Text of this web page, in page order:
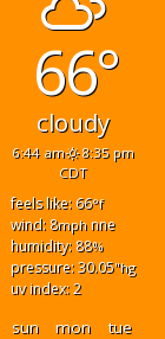
66°
cloudy
6:44 am
8:35 pm
CDT
feels like: 66°f
wind: 8mph nne
humidity: 88%
pressure: 30.05"hg
uv index: 2
sun mon
tue